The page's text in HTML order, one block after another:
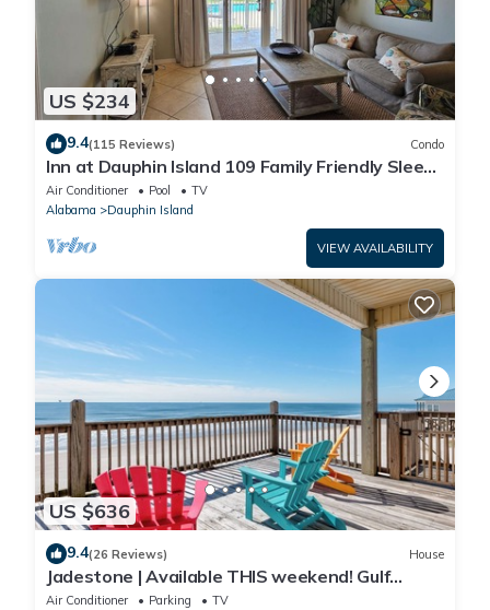
US $234
9.4(115 Reviews) Condo
Inn at Dauphin Island 109 Family Friendly Sleeps
8-Walk out to Pool and Beach
Air Conditioner Pool
TV
Alabama
Dauphin Island
VIEW AVAILABILITY
US $636
9.4(26 Reviews) House
Jadestone | Available THIS weekend! Gulf
Front-west end
Air Conditioner Parking
TV